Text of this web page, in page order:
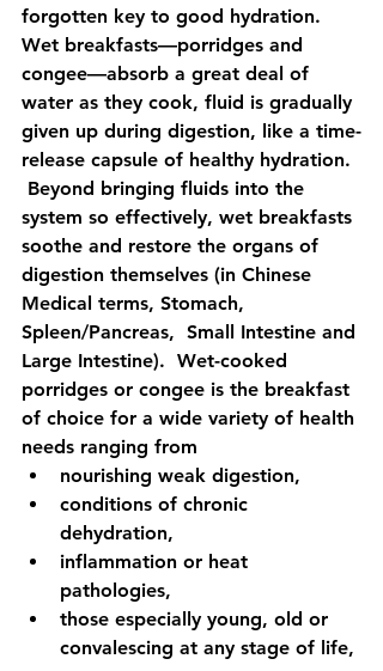
forgotten key to good hydration.
Wet breakfasts—porridges and
congee—absorb a great deal of
water as they cook, fluid is gradually
given up during digestion, like a time-
release capsule of healthy hydration.
Beyond bringing fluids into the
system so effectively, wet breakfasts
soothe and restore the organs of
digestion themselves (in Chinese
Medical terms, Stomach,
Spleen/Pancreas,  Small Intestine and
Large Intestine).  Wet-cooked
porridges or congee is the breakfast
of choice for a wide variety of health
needs ranging from
nourishing weak digestion,
conditions of chronic
dehydration,
inflammation or heat
pathologies,
those especially young, old or
convalescing at any stage of life,